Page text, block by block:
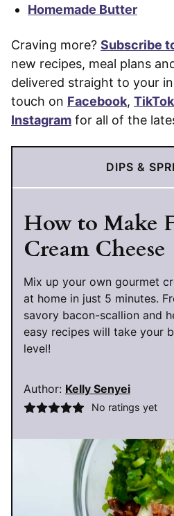
Homemade Butter
Craving more? Subscribe
new recipes, meal plans
delivered straight to your
touch on Facebook, TikTok
Instagram for all of the
DIPS &
How to Make
Cream Cheese
Mix up your own gourmet
at home in just 5 minutes.
savory bacon-scallion and
easy recipes will take your
level!
Author: Kelly Senyei
No ratings yet